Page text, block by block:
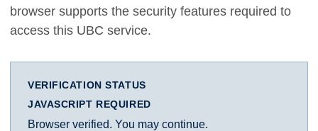
browser supports the security features required to
access this UBC service.
VERIFICATION STATUS
JAVASCRIPT REQUIRED
Browser verified. You may continue.